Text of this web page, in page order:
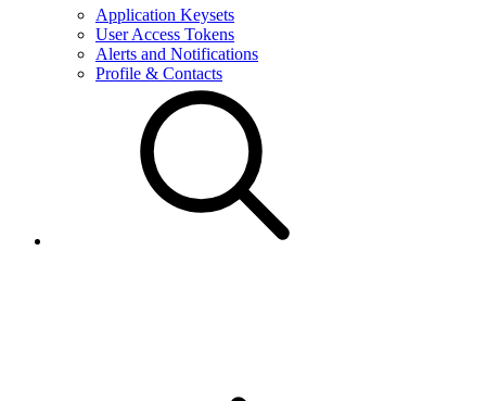
Application Keysets
User Access Tokens
Alerts and Notifications
Profile & Contacts